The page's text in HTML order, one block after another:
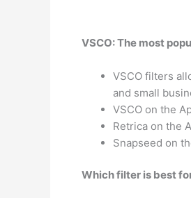
VSCO: The most
VSCO filters
and small
VSCO on the
Retrica on the
Snapseed on
Which filter is best